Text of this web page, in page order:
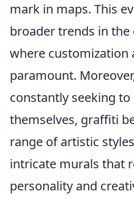
mark in maps. This
broader trends in
where customization
paramount.
constantly seeking
themselves, graffiti
range of artistic
intricate murals that
personality and